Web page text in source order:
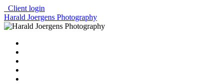
Client login
Harald Joergens Photography